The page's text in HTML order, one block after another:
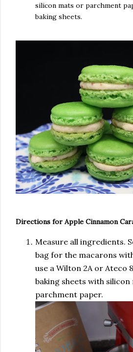
silicon mats or parchment
baking sheets.
Directions for Apple Cinnamon
Measure all ingredients.
bag for the macarons
use a Wilton 2A or Ateco
baking sheets with
parchment paper.